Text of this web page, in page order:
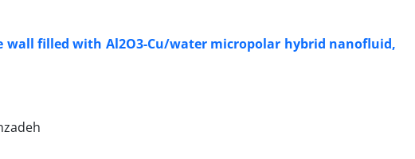
filled with Al2O3-Cu/water micropolar hybrid nanofluid,